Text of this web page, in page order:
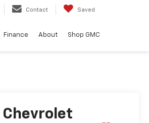
Contact Saved
Finance About Shop GMC
Chevrolet